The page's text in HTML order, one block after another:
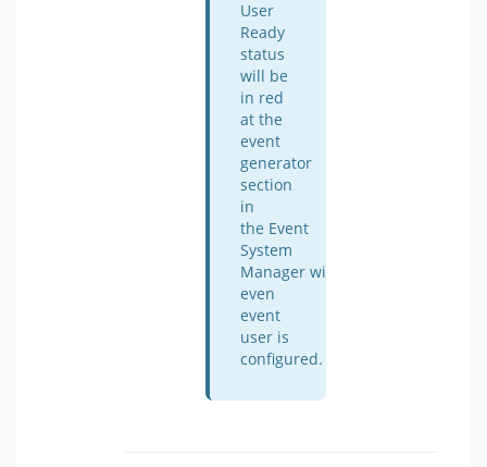
User
Ready
status
will be
in red
at the
event
generator
section
in
the Event
System
Manager window
even
event
user is
configured.